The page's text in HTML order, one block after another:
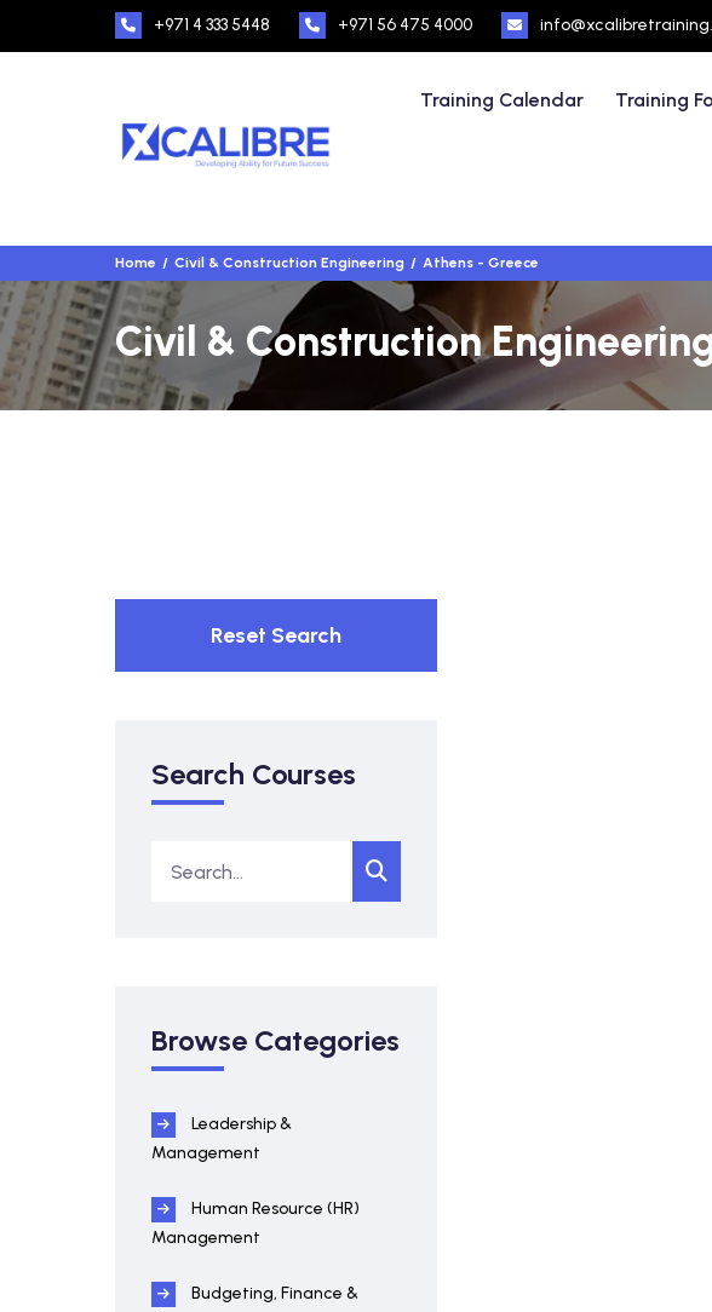
+971 4 333 5448 +971 56 475 4000
Training Calendar Training
Home Civil & Construction Engineering Athens - Greece
Civil & Construction
Reset Search
Search Courses
Browse Categories
Leadership &
Management
Human Resource (HR)
Management
Budgeting, Finance &